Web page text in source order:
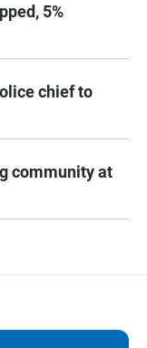
5%
chief to
community at